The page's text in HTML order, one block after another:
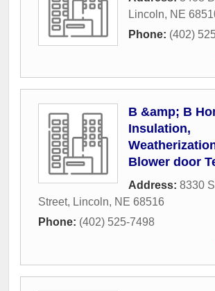
Lincoln, NE
Phone: (402)
B &amp; B
Insulation,
Blower door
Address: 8330
Street, Lincoln, NE 68516
Phone: (402) 525-7498